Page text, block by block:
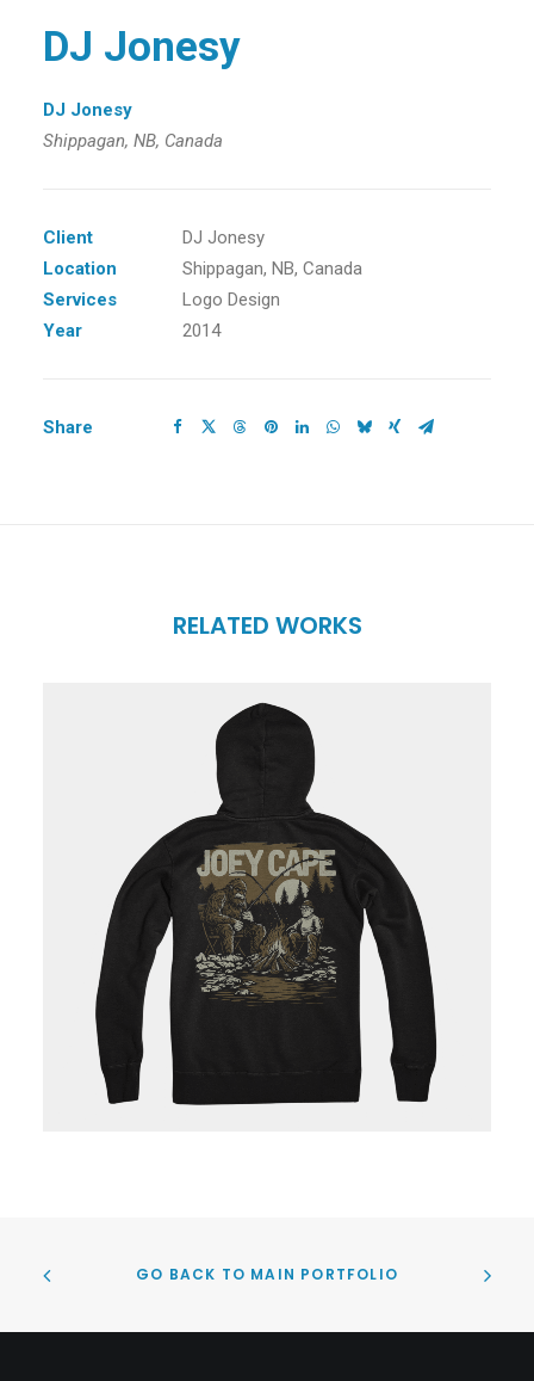
DJ Jonesy
DJ Jonesy
Shippagan, NB, Canada
Client
DJ Jonesy
Location
Shippagan, NB, Canada
Services
Logo Design
Year
2014
Share
RELATED WORKS
GO BACK TO MAIN PORTFOLIO